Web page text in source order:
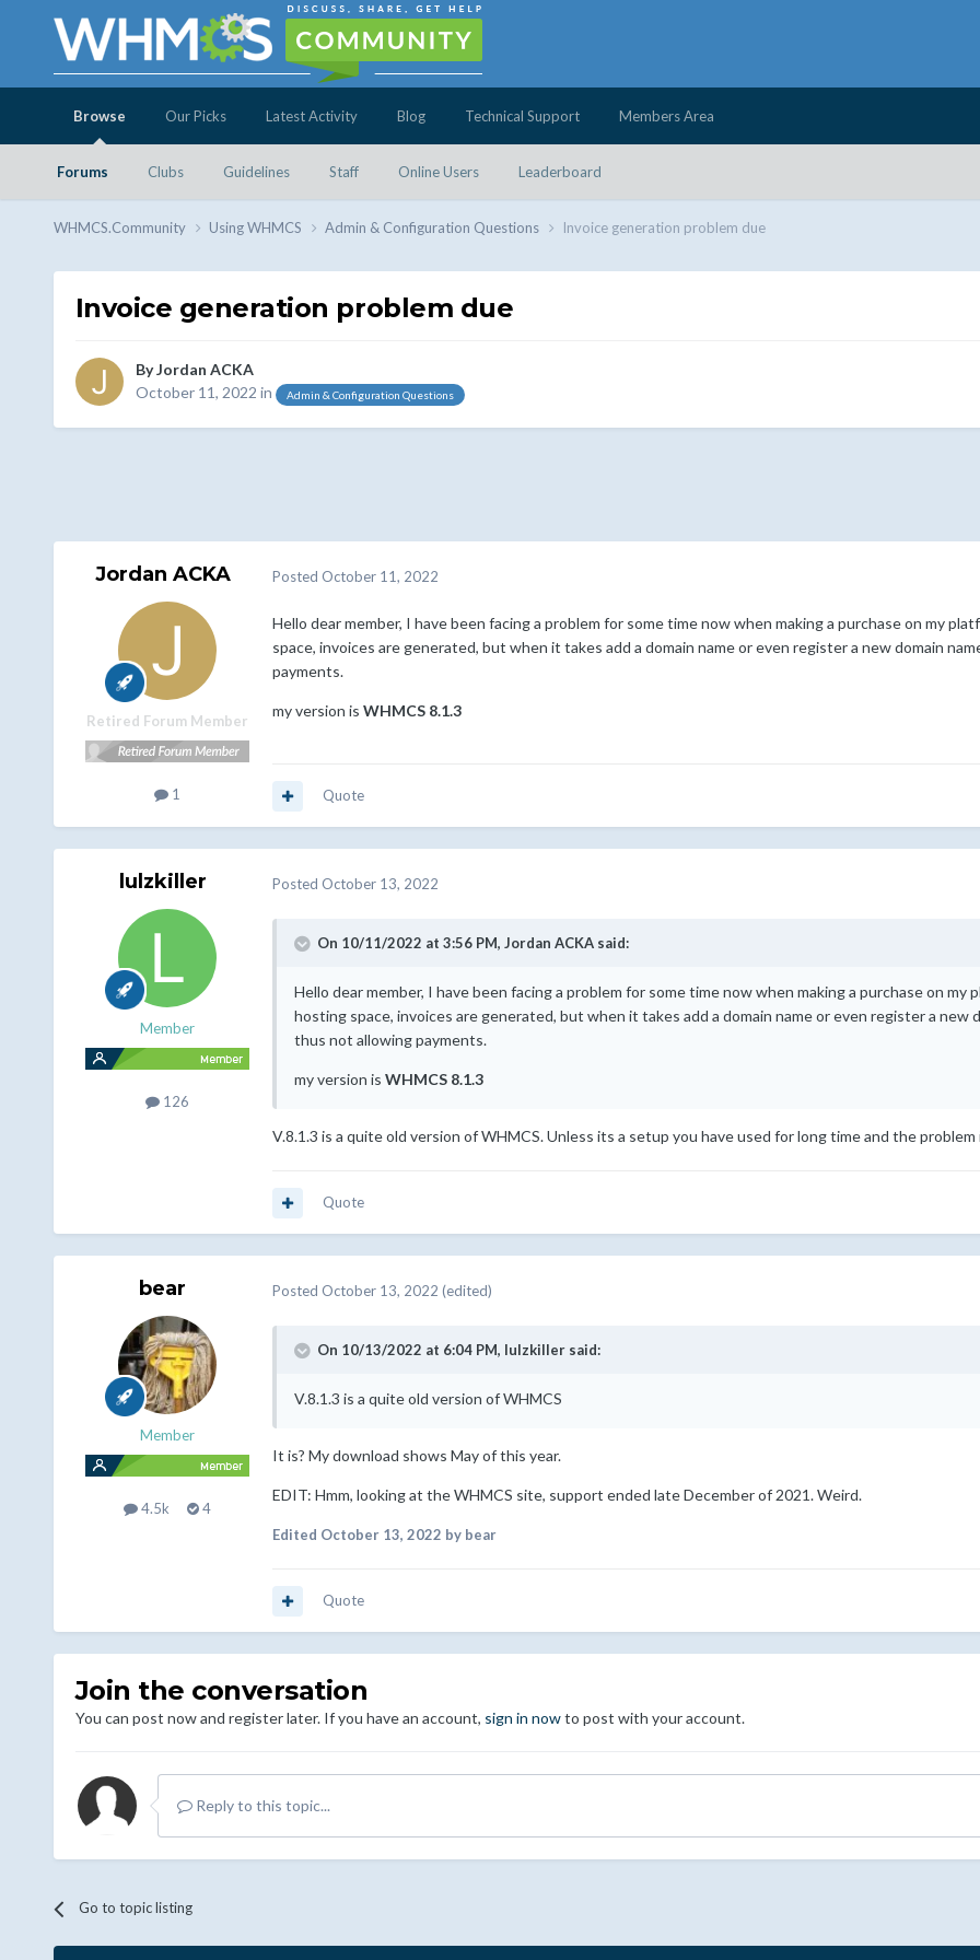
Browse
Forums Clubs Guidelines Staff Online Users Leaderboard
Our Picks Latest Activity Blog Technical Support Members Area
WHMCS.Community Using WHMCS Admin & Configuration Questions Invoice generation problem due
Invoice generation problem due
ByJordan ACKA
October 11, 2022 in Admin & Configuration Questions
Jordan ACKA
Retired Forum Member
1
Posted October 11, 2022
Hello dear member, I have been facing a problem for some time now when making a purchase on my
space, invoices are generated, but when it takes add a domain name or even register a new domain
payments.
my version is WHMCS 8.1.3
Quote
lulzkiller
Member
126
Posted October 13, 2022
On 10/11/2022 at 3:56 PM, Jordan ACKAsaid:
Hello dear member, I have been facing a problem for some time now when making a purchase on
hosting space, invoices are generated, but when it takes add a domain name or even register a
thus not allowing payments.
my version is WHMCS 8.1.3
V.8.1.3 is a quite old version of WHMCS. Unless its a setup you have used for long time and the
Quote
bear
Member
4.5k 4
Posted October 13, 2022 (edited)
On 10/13/2022 at 6:04 PM, lulzkillersaid:
V.8.1.3 is a quite old version of WHMCS
It is? My download shows May of this year.
EDIT: Hmm, looking at the WHMCS site, support ended late December of 2021. Weird.
Edited October 13, 2022 by bear
Quote
Join the conversation
You can post now and register later. If you have an account, sign in nowto post with your account.
Reply to this topic...
Go to topic listing